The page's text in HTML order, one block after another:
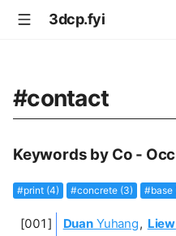
3dcp.fyi
#contact
Keywords by Co -
#print (4) #concrete (3) #base
Duan Yuhang, Liew